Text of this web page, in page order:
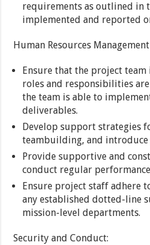
requirements as outlined in
implemented and reported
Human Resources Management
Ensure that the project
roles and responsibilities
the team is able to
deliverables.
Develop support strategies
teambuilding, and
Provide supportive and
conduct regular
Ensure project staff adhere
any established dotted-line
mission-level departments.
Security and Conduct: